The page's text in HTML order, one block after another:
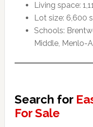
Living space:
Lot size: 6,600
Schools:
Middle, Menlo-
Search for
For Sale